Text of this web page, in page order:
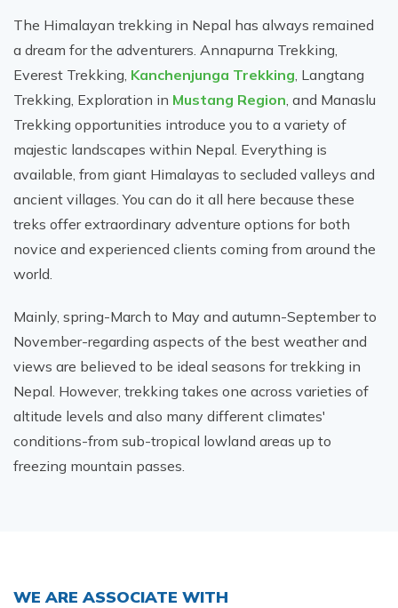
The Himalayan trekking in Nepal has always remained
a dream for the adventurers. Annapurna Trekking,
Everest Trekking, Kanchenjunga Trekking , Langtang
Trekking, Exploration in Mustang Region , and Manaslu
Trekking opportunities introduce you to a variety of
majestic landscapes within Nepal. Everything is
available, from giant Himalayas to secluded valleys and
ancient villages. You can do it all here because these
treks offer extraordinary adventure options for both
novice and experienced clients coming from around the
world.
Mainly, spring-March to May and autumn-September to
November-regarding aspects of the best weather and
views are believed to be ideal seasons for trekking in
Nepal. However, trekking takes one across varieties of
altitude levels and also many different climates'
conditions-from sub-tropical lowland areas up to
freezing mountain passes.
WE ARE ASSOCIATE WITH